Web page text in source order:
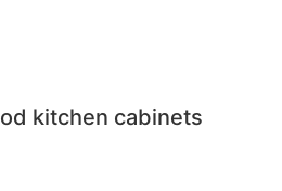
kitchen cabinets